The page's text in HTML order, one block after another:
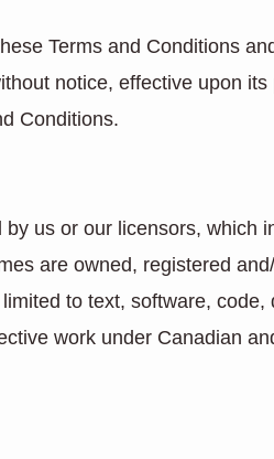
Terms and Conditions
notice, effective upon
Conditions.
us or our licensors, which
are owned, registered
to text, software, code,
work under Canadian